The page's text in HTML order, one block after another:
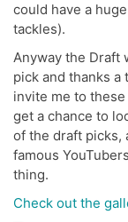
could have a
tackles).
Anyway the Draft
pick and thanks
invite me to
get a chance to
of the draft picks,
famous
thing.
Check out the